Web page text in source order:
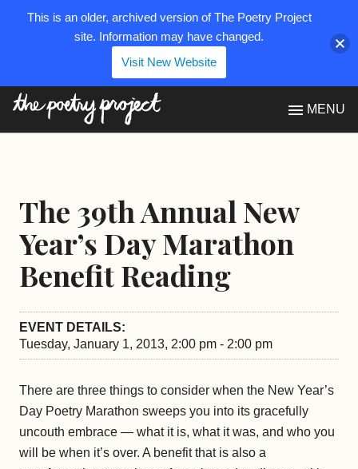
MENU
The 39th Annual New
Year’s Day Marathon
Benefit Reading
EVENT DETAILS:
Tuesday, January 1, 2013, 2:00 pm - 2:00 pm
There are three things to consider when the New Year’s
Day Poetry Marathon sweeps you into its gracefully
uncouth embrace — what it is, what it was, and who you
will be when it’s over. A benefit that is also a
This is an older, archived version of The Poetry Project
site. Information may have changed.
Visit New Website